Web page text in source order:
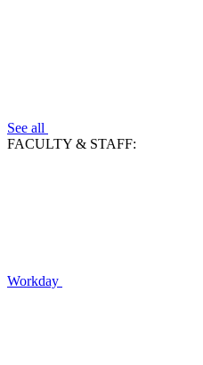
See all
FACULTY & STAFF:
Workday